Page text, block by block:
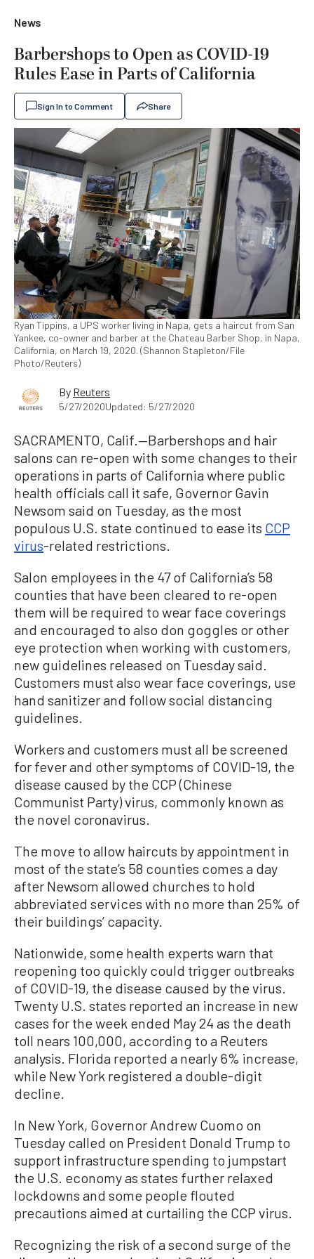
News
Barbershops to Open as COVID-19
Rules Ease in Parts of California
Sign In to Comment Share
Ryan Tippins, a UPS worker living in Napa, gets a haircut from San
Yankee, co-owner and barber at the Chateau Barber Shop, in Napa,
California, on March 19, 2020. (Shannon Stapleton/File
Photo/Reuters)
By Reuters
5/27/2020Updated: 5/27/2020
SACRAMENTO, Calif.—Barbershops and hair
salons can re-open with some changes to their
operations in parts of California where public
health officials call it safe, Governor Gavin
Newsom said on Tuesday, as the most
populous U.S. state continued to ease its CCP
virus-related restrictions.
Salon employees in the 47 of California’s 58
counties that have been cleared to re-open
them will be required to wear face coverings
and encouraged to also don goggles or other
eye protection when working with customers,
new guidelines released on Tuesday said.
Customers must also wear face coverings, use
hand sanitizer and follow social distancing
guidelines.
Workers and customers must all be screened
for fever and other symptoms of COVID-19, the
disease caused by the CCP (Chinese
Communist Party) virus, commonly known as
the novel coronavirus.
The move to allow haircuts by appointment in
most of the state’s 58 counties comes a day
after Newsom allowed churches to hold
abbreviated services with no more than 25% of
their buildings’ capacity.
Nationwide, some health experts warn that
reopening too quickly could trigger outbreaks
of COVID-19, the disease caused by the virus.
Twenty U.S. states reported an increase in new
cases for the week ended May 24 as the death
toll nears 100,000, according to a Reuters
analysis. Florida reported a nearly 6% increase,
while New York registered a double-digit
decline.
In New York, Governor Andrew Cuomo on
Tuesday called on President Donald Trump to
support infrastructure spending to jumpstart
the U.S. economy as states further relaxed
lockdowns and some people flouted
precautions aimed at curtailing the CCP virus.
Recognizing the risk of a second surge of the